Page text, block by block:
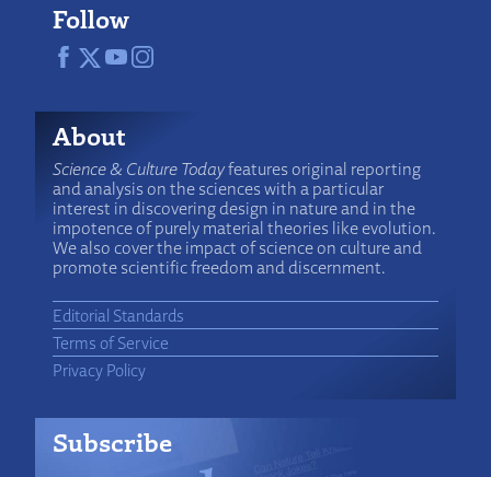
Follow
About
Science & Culture Todayfeatures original reporting
and analysis on the sciences with a particular
interest in discovering design in nature and in the
impotence of purely material theories like evolution.
We also cover the impact of science on culture and
promote scientific freedom and discernment.
Editorial Standards
Terms of Service
Privacy Policy
Subscribe